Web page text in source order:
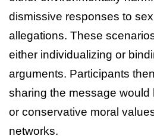
dismissive responses to
allegations. These
either individualizing or
arguments. Participants
sharing the message would
or conservative moral
networks.